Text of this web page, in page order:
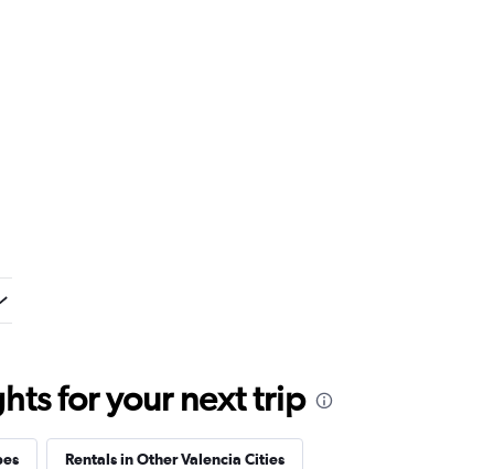
for your next trip
Rentals in Other Valencia Cities